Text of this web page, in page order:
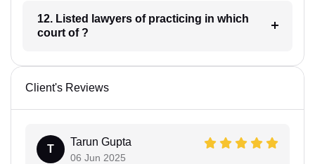
12. Listed lawyers of practicing in which
court of ?
Client's Reviews
T
Tarun Gupta
06 Jun 2025